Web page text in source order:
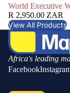
World Executive
R 2,950.00 ZAR
View All Products
Africa's leading
Facebook